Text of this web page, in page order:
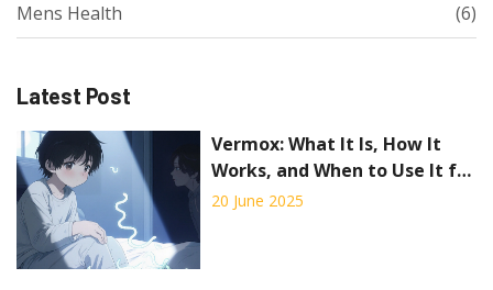
Mens Health (6)
Latest Post
Vermox: What It Is, How It
Works, and When to Use It for
Parasite Infections
20 June 2025